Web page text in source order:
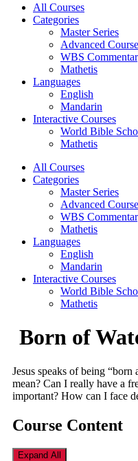
All Courses
Categories
Master Series
Advanced
WBS
Mathetis
Languages
English
Mandarin
Interactive Courses
World Bible
Mathetis
All Courses
Categories
Master Series
Advanced
WBS
Mathetis
Languages
English
Mandarin
Interactive Courses
World Bible
Mathetis
Born of
Jesus speaks of being
mean? Can I really have a
important? How can I face
Course Content
Expand All